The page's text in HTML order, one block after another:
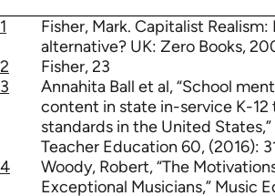
1
Fisher, Mark. Capitalist Realism:
alternative? UK: Zero Books,
2
Fisher, 23
3
Annahita Ball et al, “School
content in state in-service K-12
standards in the United
Teacher Education 60, (2016):
4
Woody, Robert, “The
Exceptional Musicians,” Music